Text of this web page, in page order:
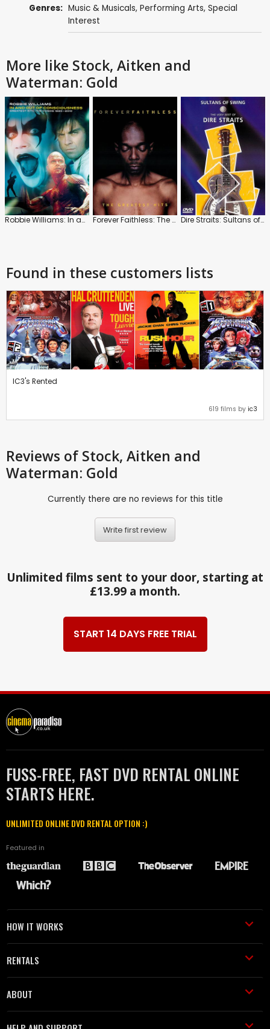
Genres: Music & Musicals, Performing Arts, Special
Interest
More like Stock, Aitken and
Waterman: Gold
Robbie Williams: In and Out of Consciousness: Greatest Hits 1990-2010 Forever Faithless: The Greatest Hits Dire Straits: Sultans of Swing
Found in these customers lists
IC3's Rented
619 films by ic3
Reviews of Stock, Aitken and
Waterman: Gold
Currently there are no reviews for this title
Write first review
Unlimited films sent to your door, starting at
£13.99 a month.
START 14 DAYS FREE TRIAL
FUSS-FREE, FAST DVD RENTAL ONLINE
STARTS HERE.
UNLIMITED ONLINE DVD RENTAL OPTION :)
Featured in
HOW IT WORKS
RENTALS
ABOUT